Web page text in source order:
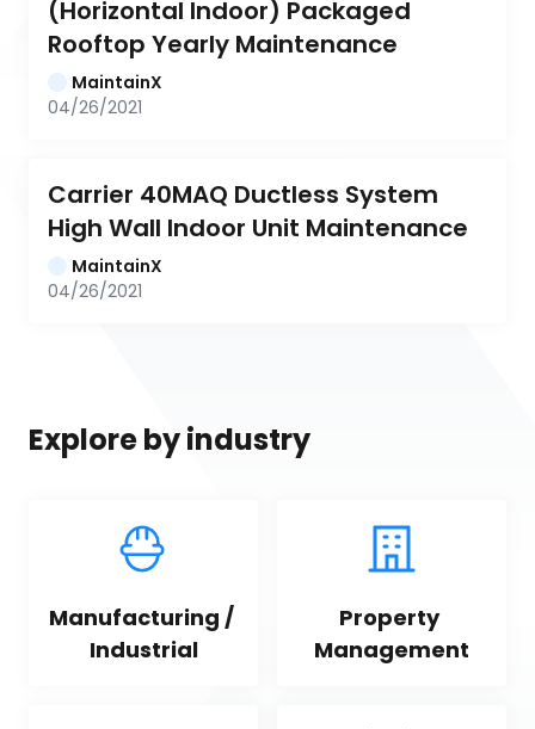
(Horizontal Indoor) Packaged
Rooftop Yearly Maintenance
MaintainX
04/26/2021
Carrier 40MAQ Ductless System
High Wall Indoor Unit Maintenance
MaintainX
04/26/2021
Explore by industry
Manufacturing /
Industrial
Property
Management